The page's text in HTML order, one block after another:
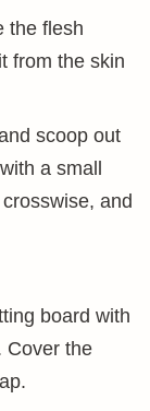
the flesh
from the skin
scoop out
a small
and
board with
Cover the